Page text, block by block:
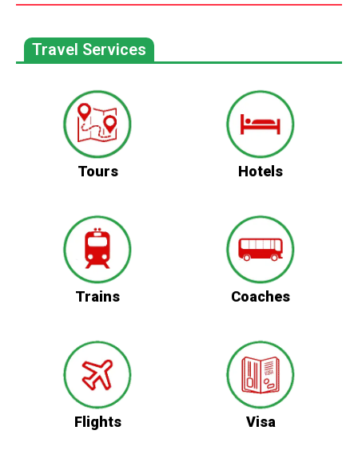
Travel Services
Tours
Trains
Hotels
Coaches
Flights Visa